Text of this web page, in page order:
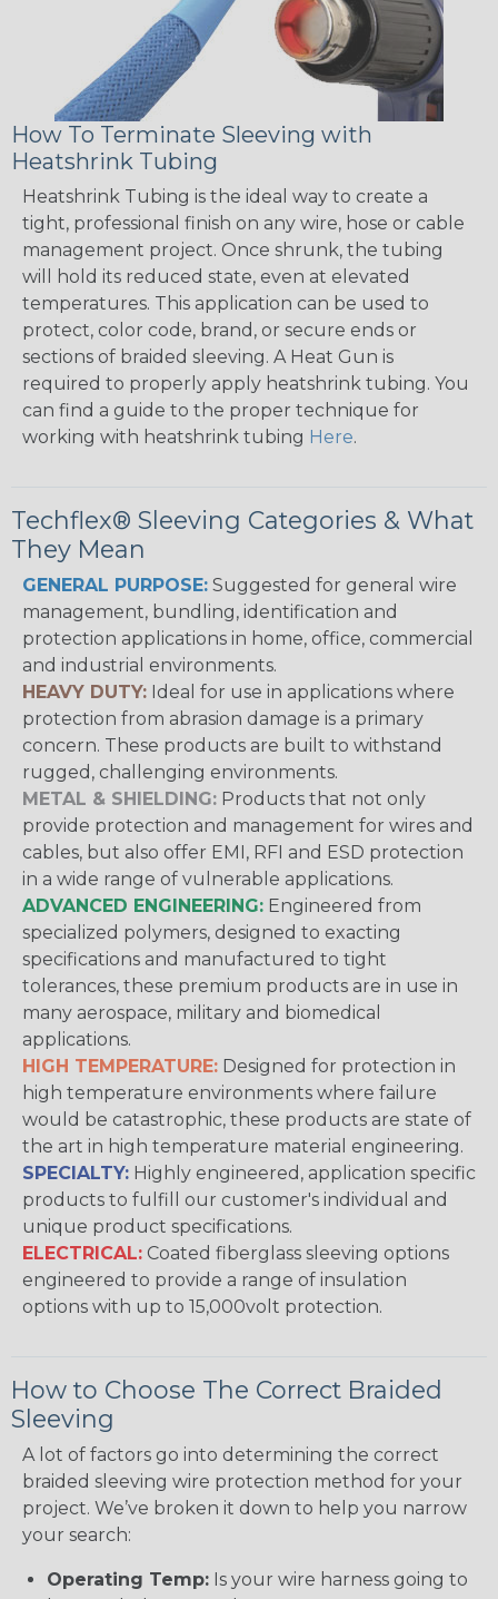
How To Terminate Sleeving with
Heatshrink Tubing
Heatshrink Tubing is the ideal way to create a
tight, professional finish on any wire, hose or cable
management project. Once shrunk, the tubing
will hold its reduced state, even at elevated
temperatures. This application can be used to
protect, color code, brand, or secure ends or
sections of braided sleeving. A Heat Gun is
required to properly apply heatshrink tubing. You
can find a guide to the proper technique for
working with heatshrink tubing Here.
Techflex® Sleeving Categories & What
They Mean
GENERAL PURPOSE: Suggested for general wire
management, bundling, identification and
protection applications in home, office, commercial
and industrial environments.
HEAVY DUTY: Ideal for use in applications where
protection from abrasion damage is a primary
concern. These products are built to withstand
rugged, challenging environments.
METAL & SHIELDING: Products that not only
provide protection and management for wires and
cables, but also offer EMI, RFI and ESD protection
in a wide range of vulnerable applications.
ADVANCED ENGINEERING: Engineered from
specialized polymers, designed to exacting
specifications and manufactured to tight
tolerances, these premium products are in use in
many aerospace, military and biomedical
applications.
HIGH TEMPERATURE: Designed for protection in
high temperature environments where failure
would be catastrophic, these products are state of
the art in high temperature material engineering.
SPECIALTY: Highly engineered, application specific
products to fulfill our customer's individual and
unique product specifications.
ELECTRICAL: Coated fiberglass sleeving options
engineered to provide a range of insulation
options with up to 15,000volt protection.
How to Choose The Correct Braided
Sleeving
A lot of factors go into determining the correct
braided sleeving wire protection method for your
project. We’ve broken it down to help you narrow
your search:
Operating Temp: Is your wire harness going to